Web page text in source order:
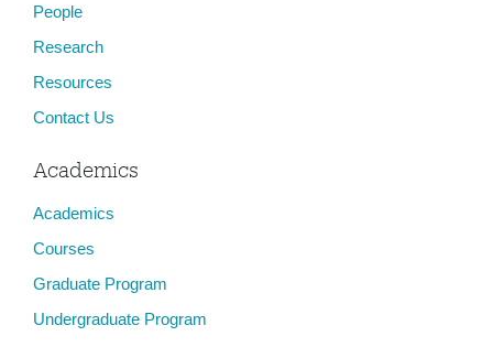
People
Research
Resources
Contact Us
Academics
Academics
Courses
Graduate Program
Undergraduate Program